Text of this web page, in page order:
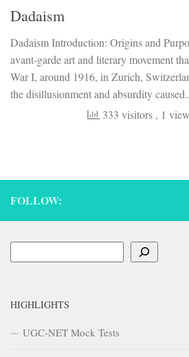
Dadaism
Dadaism Introduction: Origins and
avant-garde art and literary movement
War I, around 1916, in Zurich,
the disillusionment and absurdity
333 visitors , 1
FOLLOW:
HIGHLIGHTS
UGC-NET Mock Tests